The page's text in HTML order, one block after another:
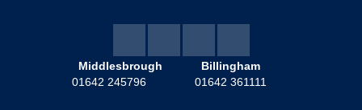
Middlesbrough
01642 245796
Billingham
01642 361111